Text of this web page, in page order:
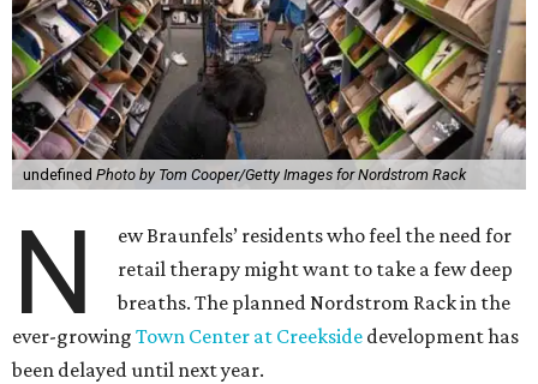
undefined Photo by Tom Cooper/Getty Images for Nordstrom Rack
N
ew Braunfels’ residents who feel the need for
retail therapy might want to take a few deep
breaths. The planned Nordstrom Rack in the
ever-growing Town Center at Creekside development has
been delayed until next year.